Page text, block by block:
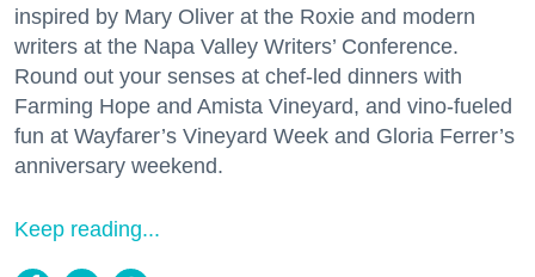
inspired by Mary Oliver at the Roxie and modern
writers at the Napa Valley Writers’ Conference.
Round out your senses at chef-led dinners with
Farming Hope and Amista Vineyard, and vino-fueled
fun at Wayfarer’s Vineyard Week and Gloria Ferrer’s
anniversary weekend.
Keep reading...